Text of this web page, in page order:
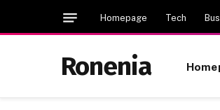
Homepage Tech
Ronenia